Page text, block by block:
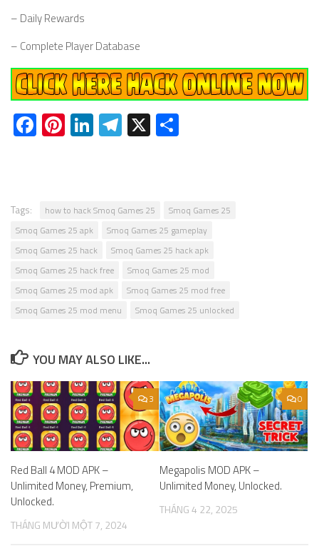
– Daily Rewards
– Complete Player Database
Facebook
Pinterest
LinkedIn
Telegram
X
Tags: how to hack Smoq Games 25
Smoq Games 25
Smoq Games 25 apk
Smoq Games 25 gameplay
Smoq Games 25 hack
Smoq Games 25 hack apk
Smoq Games 25 hack free
Smoq Games 25 mod
Smoq Games 25 mod apk
Smoq Games 25 mod free
Smoq Games 25 mod menu
Smoq Games 25 unlocked
YOU MAY ALSO LIKE...
3
Red Ball 4 MOD APK –
Unlimited Money, Premium,
Unlocked.
THÁNG MƯỜI MỘT 7, 2024
0
Megapolis MOD APK –
Unlimited Money, Unlocked.
THÁNG 4 22, 2025